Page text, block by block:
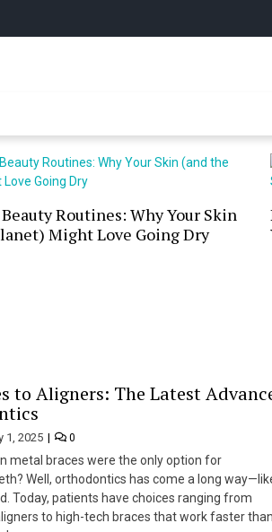
Routines: Why Your Skin
Might Love Going Dry
to Aligners: The Latest
1, 2025 0
metal braces were the only option for
Well, orthodontics has come a long
Today, patients have choices ranging from
to high-tech braces that work faster than